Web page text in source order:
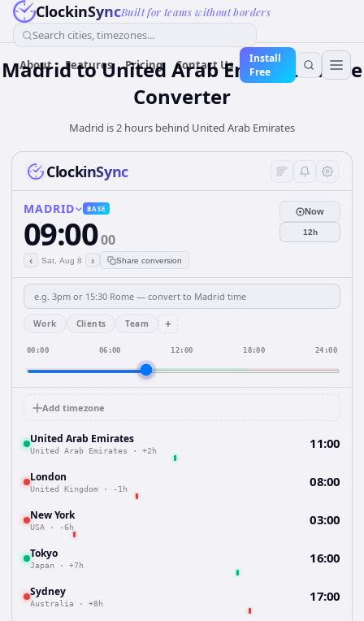
ClockinSyncBuilt for teams without borders
Search cities, timezones...
About Features Pricing Contact Us
Install
Free
MadridtoUnited Arab EmiratesTime
Converter
Madrid is 2 hours behind United Arab Emirates
ClockinSync
MADRID BASE
09:0000
‹ Sat, Aug 8 › Share conversion
Now
12h
Work Clients Team +
00:00 06:00 12:00 18:00 24:00
Add timezone
United Arab Emirates
United Arab Emirates · +2h 11:00
London
United Kingdom · -1h 08:00
New York
USA · -6h 03:00
Tokyo
Japan · +7h 16:00
Sydney
Australia · +8h 17:00